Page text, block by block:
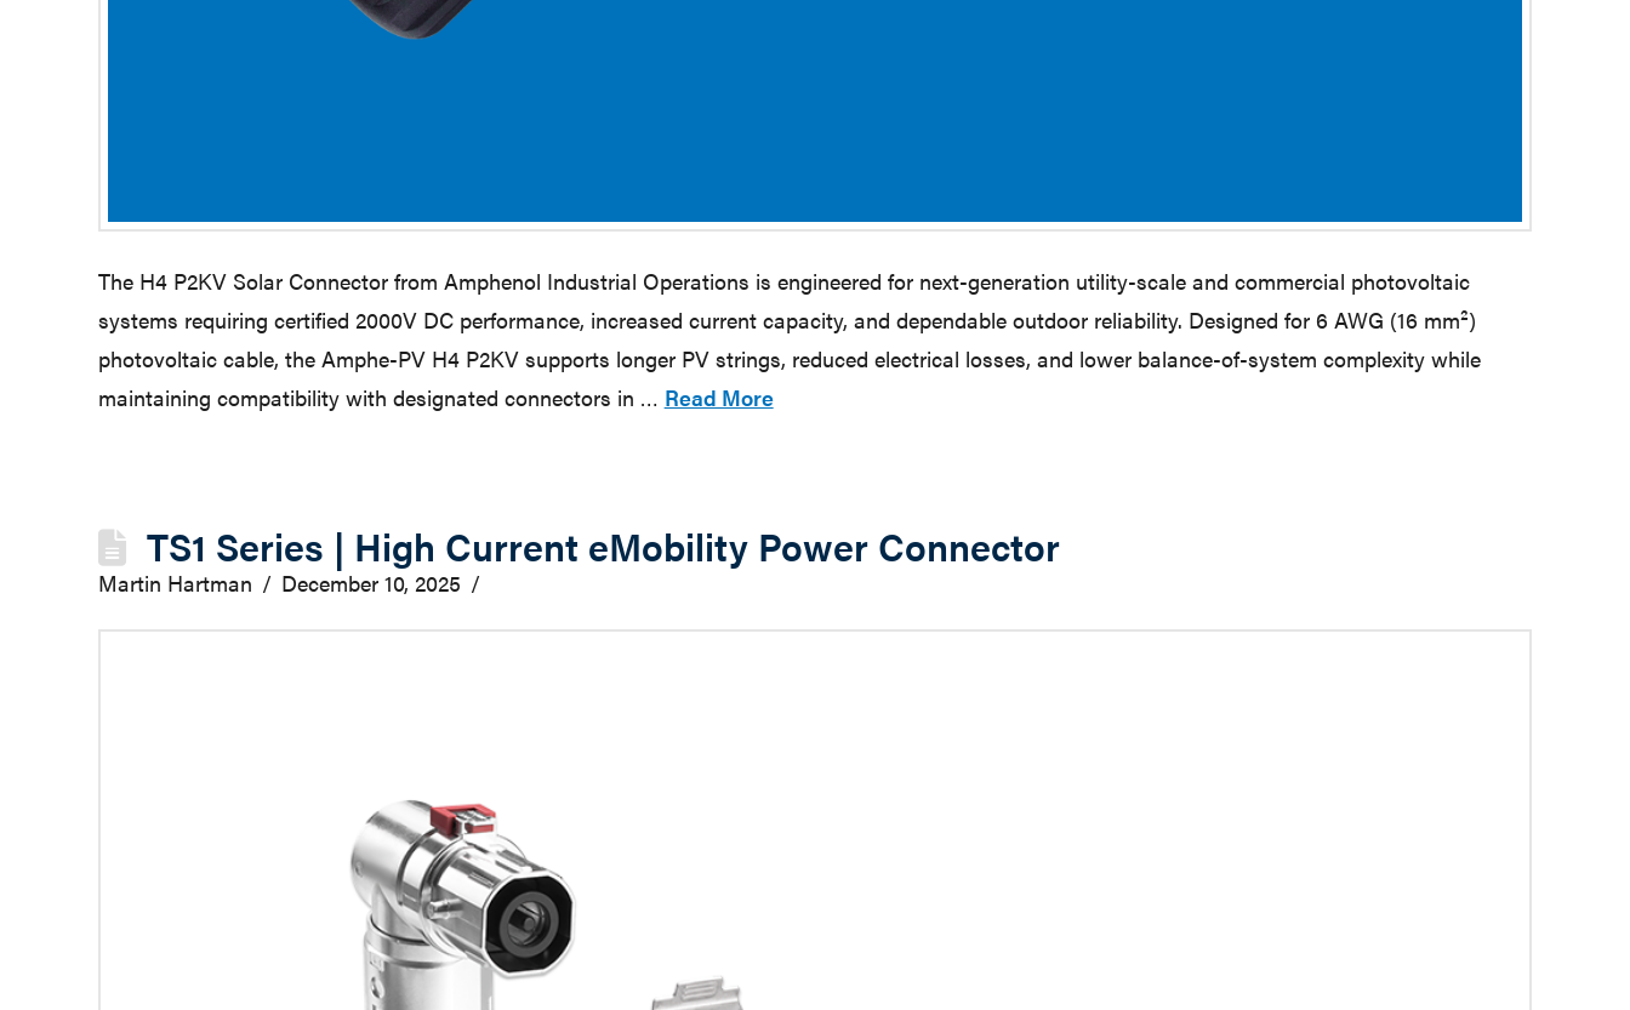
The H4 P2KV Solar Connector from Amphenol Industrial Operations is engineered for next-generation utility-scale and commercial photovoltaic
systems requiring certified 2000V DC performance, increased current capacity, and dependable outdoor reliability. Designed for 6 AWG (16 mm²)
photovoltaic cable, the Amphe-PV H4 P2KV supports longer PV strings, reduced electrical losses, and lower balance-of-system complexity while
maintaining compatibility with designated connectors in … Read More
TS1 Series | High Current eMobility Power Connector
Martin Hartman December 10, 2025